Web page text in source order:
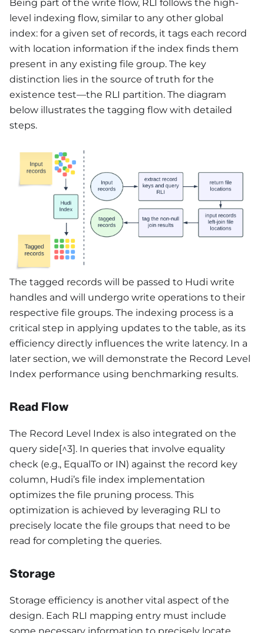
Being part of the write flow, RLI follows the high-
level indexing flow, similar to any other global
index: for a given set of records, it tags each record
with location information if the index finds them
present in any existing file group. The key
distinction lies in the source of truth for the
existence test—the RLI partition. The diagram
below illustrates the tagging flow with detailed
steps.
The tagged records will be passed to Hudi write
handles and will undergo write operations to their
respective file groups. The indexing process is a
critical step in applying updates to the table, as its
efficiency directly influences the write latency. In a
later section, we will demonstrate the Record Level
Index performance using benchmarking results.
Read Flow
The Record Level Index is also integrated on the
query side[^3]. In queries that involve equality
check (e.g., EqualTo or IN) against the record key
column, Hudi’s file index implementation
optimizes the file pruning process. This
optimization is achieved by leveraging RLI to
precisely locate the file groups that need to be
read for completing the queries.
Storage
Storage efficiency is another vital aspect of the
design. Each RLI mapping entry must include